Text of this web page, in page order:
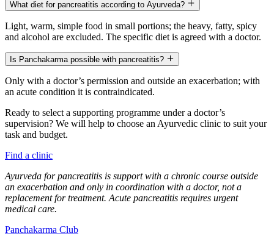
What diet for pancreatitis according to Ayurveda?
Light, warm, simple food in small portions; the heavy, fatty, spicy
and alcohol are excluded. The specific diet is agreed with a doctor.
Is Panchakarma possible with pancreatitis?
Only with a doctor’s permission and outside an exacerbation; with
an acute condition it is contraindicated.
Ready to select a supporting programme under a doctor’s
supervision? We will help to choose an Ayurvedic clinic to suit your
task and budget.
Find a clinic
Ayurveda for pancreatitis is support with a chronic course outside
an exacerbation and only in coordination with a doctor, not a
replacement for treatment. Acute pancreatitis requires urgent
medical care.
Panchakarma Club